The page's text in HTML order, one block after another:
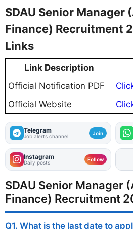
SDAU Senior Manager
Finance) Recruitment
Links
Link Description
Official Notification PDF
Official Website
Telegram
Job alerts channel Join
Instagram
Daily posts Follow
SDAU Senior Manager
Finance) Recruitment
Q1. What is the last date to